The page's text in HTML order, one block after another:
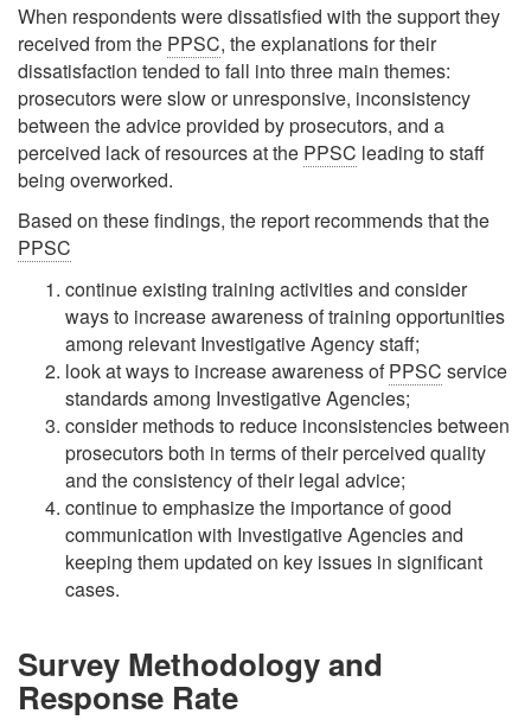
When respondents were dissatisfied with the support they
received from the PPSC, the explanations for their
dissatisfaction tended to fall into three main themes:
prosecutors were slow or unresponsive, inconsistency
between the advice provided by prosecutors, and a
perceived lack of resources at the PPSC leading to staff
being overworked.
Based on these findings, the report recommends that the
PPSC
continue existing training activities and consider
ways to increase awareness of training opportunities
among relevant Investigative Agency staff;
look at ways to increase awareness ofPPSC service
standards among Investigative Agencies;
consider methods to reduce inconsistencies between
prosecutors both in terms of their perceived quality
and the consistency of their legal advice;
continue to emphasize the importance of good
communication with Investigative Agencies and
keeping them updated on key issues in significant
cases.
Survey Methodology and
Response Rate